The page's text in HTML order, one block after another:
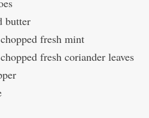
butter
fresh mint
fresh coriander leaves